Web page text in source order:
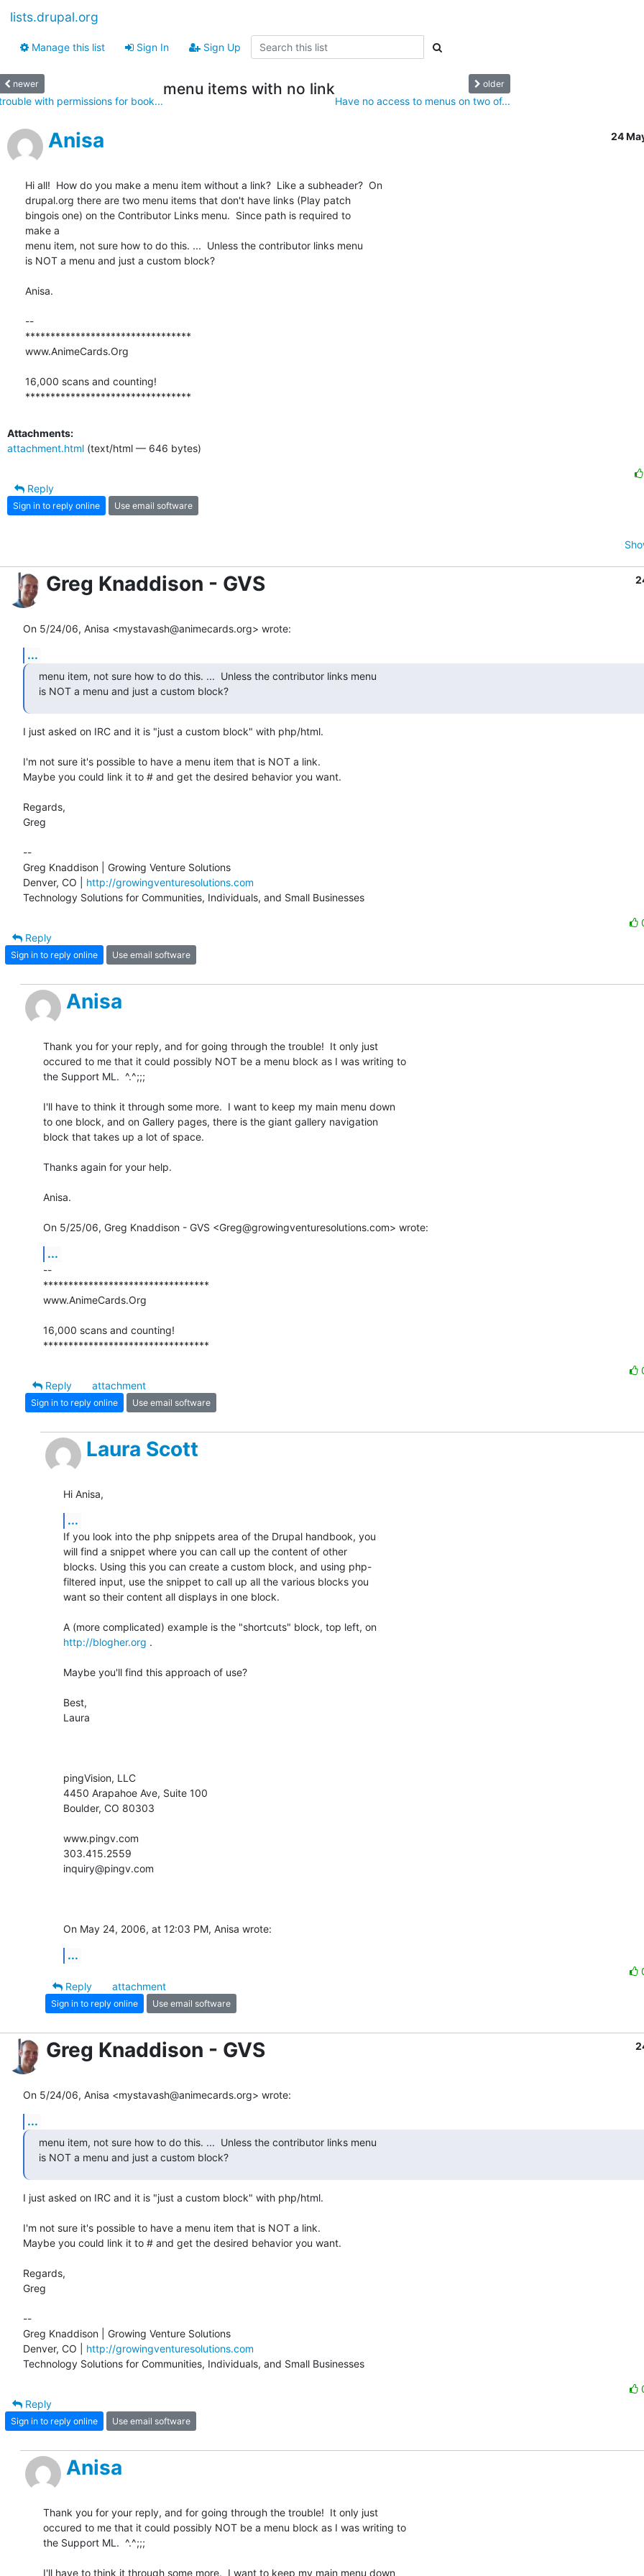
lists.drupal.org
Manage this list Sign In Sign Up
newer
with permissions for book...
menu items with no link older
Have no access to menus on two of...
Anisa 24
Hi all!  How do you make a menu item without a link?  Like a subheader?  On
drupal.org there are two menu items that don't have links (Play patch
bingois one) on the Contributor Links menu.  Since path is required to
make a
menu item, not sure how to do this. ...  Unless the contributor links menu
is NOT a menu and just a custom block?
Anisa.
--
*********************************
www.AnimeCards.Org
16,000 scans and counting!
*********************************
Attachments:
attachment.html (text/html — 646 bytes)
Reply
Sign in to reply online Use email software
Greg Knaddison - GVS
On 5/24/06, Anisa <mystavash@animecards.org> wrote:
...
menu item, not sure how to do this. ...  Unless the contributor links menu
is NOT a menu and just a custom block?
I just asked on IRC and it is "just a custom block" with php/html.
I'm not sure it's possible to have a menu item that is NOT a link.
Maybe you could link it to # and get the desired behavior you want.
Regards,
Greg
--
Greg Knaddison | Growing Venture Solutions
Denver, CO | http://growingventuresolutions.com
Technology Solutions for Communities, Individuals, and Small Businesses
Reply
Sign in to reply online Use email software
Anisa
Thank you for your reply, and for going through the trouble!  It only just
occured to me that it could possibly NOT be a menu block as I was writing to
the Support ML.  ^.^;;;
I'll have to think it through some more.  I want to keep my main menu down
to one block, and on Gallery pages, there is the giant gallery navigation
block that takes up a lot of space.
Thanks again for your help.
Anisa.
On 5/25/06, Greg Knaddison - GVS <Greg@growingventuresolutions.com> wrote:
...
--
*********************************
www.AnimeCards.Org
16,000 scans and counting!
*********************************
Reply
attachment
Sign in to reply online Use email software
Laura Scott
Hi Anisa,
...
If you look into the php snippets area of the Drupal handbook, you
will find a snippet where you can call up the content of other
blocks. Using this you can create a custom block, and using php-
filtered input, use the snippet to call up all the various blocks you
want so their content all displays in one block.
http://blogher.org .
Maybe you'll find this approach of use?
Best,
Laura
pingVision, LLC
4450 Arapahoe Ave, Suite 100
Boulder, CO 80303
www.pingv.com
303.415.2559
inquiry@pingv.com
On May 24, 2006, at 12:03 PM, Anisa wrote:
...
Reply
attachment
Sign in to reply online Use email software
Greg Knaddison - GVS
On 5/24/06, Anisa <mystavash@animecards.org> wrote:
...
menu item, not sure how to do this. ...  Unless the contributor links menu
is NOT a menu and just a custom block?
I just asked on IRC and it is "just a custom block" with php/html.
I'm not sure it's possible to have a menu item that is NOT a link.
Maybe you could link it to # and get the desired behavior you want.
Regards,
Greg
--
Greg Knaddison | Growing Venture Solutions
Denver, CO | http://growingventuresolutions.com
Technology Solutions for Communities, Individuals, and Small Businesses
Reply
Sign in to reply online Use email software
Anisa
Thank you for your reply, and for going through the trouble!  It only just
occured to me that it could possibly NOT be a menu block as I was writing to
the Support ML.  ^.^;;;
I'll have to think it through some more.  I want to keep my main menu down